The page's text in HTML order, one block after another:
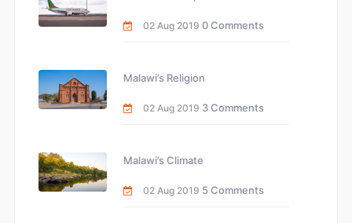
02 Aug 2019 0 Comments
Malawi’s Religion
02 Aug 2019 3 Comments
Malawi’s Climate
02 Aug 2019 5 Comments